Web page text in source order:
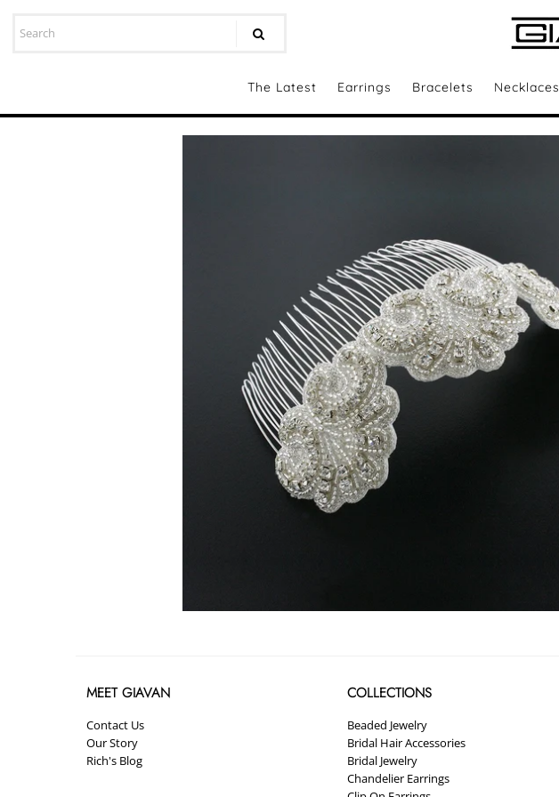
The Latest Earrings Bracelets Necklaces
MEET GIAVAN
Contact Us
Our Story
Rich's Blog
COLLECTIONS
Beaded Jewelry
Bridal Hair Accessories
Bridal Jewelry
Chandelier Earrings